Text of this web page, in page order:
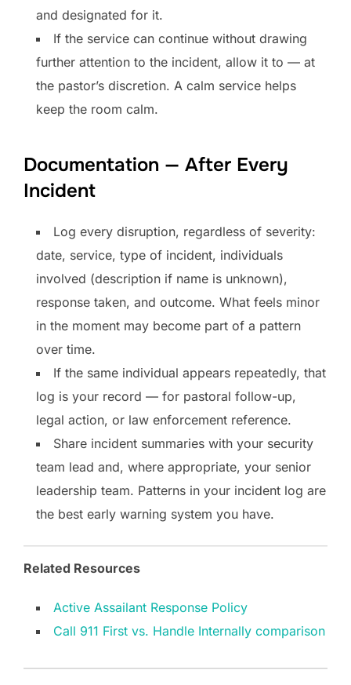
and designated for it.
If the service can continue without drawing
further attention to the incident, allow it to — at
the pastor’s discretion. A calm service helps
keep the room calm.
Documentation — After Every
Incident
Log every disruption, regardless of severity:
date, service, type of incident, individuals
involved (description if name is unknown),
response taken, and outcome. What feels minor
in the moment may become part of a pattern
over time.
If the same individual appears repeatedly, that
log is your record — for pastoral follow-up,
legal action, or law enforcement reference.
Share incident summaries with your security
team lead and, where appropriate, your senior
leadership team. Patterns in your incident log are
the best early warning system you have.
Related Resources
Active Assailant Response Policy
Call 911 First vs. Handle Internally comparison